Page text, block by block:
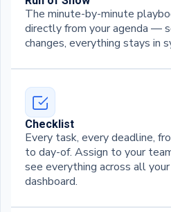
The minute-by-minute
directly from your agenda —
changes, everything stays in
Checklist
Every task, every deadline,
to day-of. Assign to your
see everything across all
dashboard.